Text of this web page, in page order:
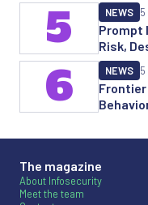
Prompt
Risk,
NEWS
5
Frontier
NEWS
6
The magazine
About Infosecurity
Meet the team